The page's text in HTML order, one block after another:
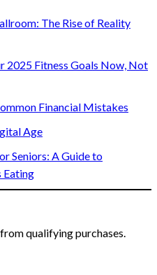
The Rise of Reality
2025 Fitness Goals Now, Not
Financial Mistakes
Age
Seniors: A Guide to
Eating
qualifying purchases.